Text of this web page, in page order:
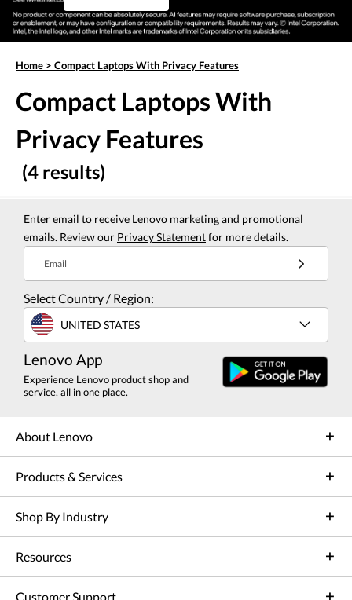
Home > Compact Laptops With Privacy Features
Compact Laptops With
Privacy Features
(4 results)
Enter email to receive Lenovo marketing and promotional
emails. Review our Privacy Statementfor more details.
Email
Select Country / Region:
UNITED STATES
Lenovo App
Experience Lenovo product shop and
service, all in one place.
About Lenovo
Products & Services
Shop By Industry
Resources
Customer Support